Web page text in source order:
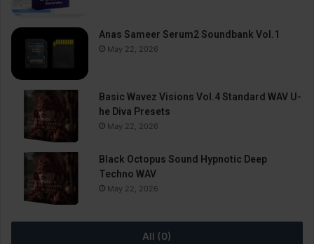
Anas Sameer Serum2 Soundbank Vol.1
May 22, 2026
Basic Wavez Visions Vol.4 Standard WAV U-
he Diva Presets
May 22, 2026
Black Octopus Sound Hypnotic Deep
Techno WAV
May 22, 2026
All (0)